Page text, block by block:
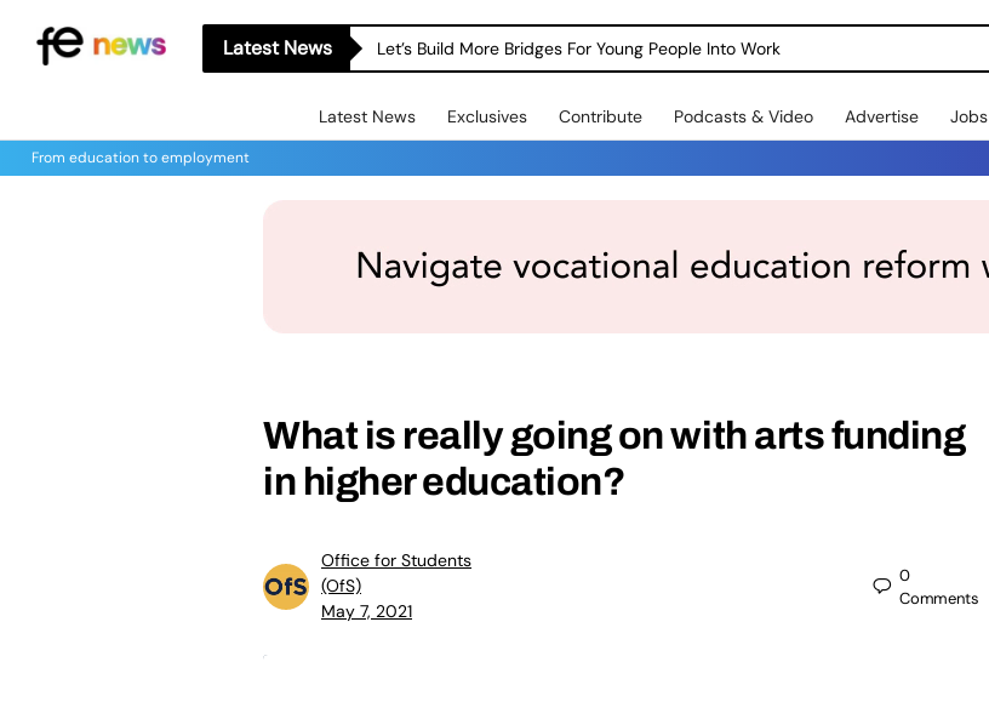
Latest News Let’s Build More Bridges For Young People Into Work
Latest News Exclusives Contribute Podcasts & Video Advertise Jobs
From education to employment
What is really going on with arts funding
in higher education?
Office for Students
(OfS)
May 7, 2021
0
Comments